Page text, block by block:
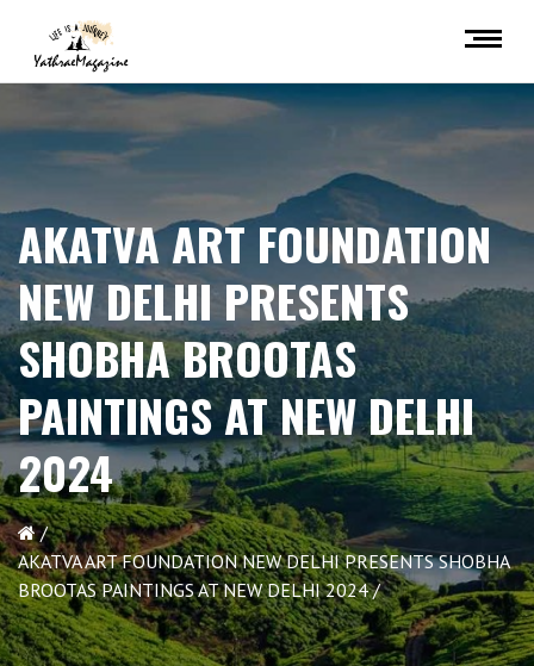
AKATVA ART FOUNDATION
NEW DELHI PRESENTS
SHOBHA BROOTAS
PAINTINGS AT NEW DELHI
2024
AKATVA ART FOUNDATION NEW DELHI PRESENTS SHOBHA
BROOTAS PAINTINGS AT NEW DELHI 2024